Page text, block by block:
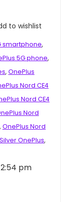
to wishlist
smartphone,
5G phone,
, OnePlus
Nord CE4
Nord CE4
Nord
, OnePlus Nord
OnePlus,
pm